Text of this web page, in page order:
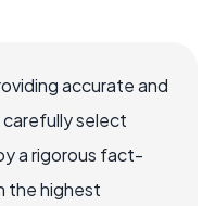
accurate and
select
a rigorous fact-
the highest